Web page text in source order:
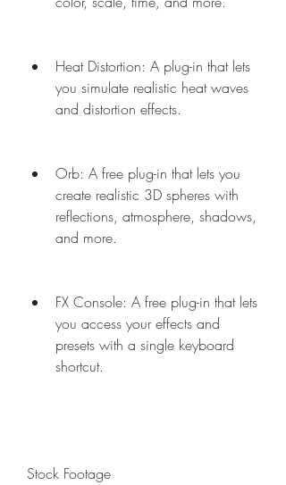
Heat Distortion: A plug-in that lets
you simulate realistic heat waves
and distortion effects.
Orb: A free plug-in that lets you
create realistic 3D spheres with
reflections, atmosphere, shadows,
and more.
FX Console: A free plug-in that lets
you access your effects and
presets with a single keyboard
shortcut.
Stock Footage